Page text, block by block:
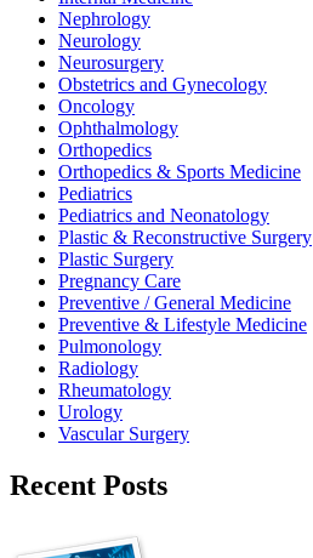
Nephrology
Neurology
Neurosurgery
Obstetrics and Gynecology
Oncology
Ophthalmology
Orthopedics
Orthopedics & Sports Medicine
Pediatrics
Pediatrics and Neonatology
Plastic & Reconstructive Surgery
Plastic Surgery
Pregnancy Care
Preventive / General Medicine
Preventive & Lifestyle Medicine
Pulmonology
Radiology
Rheumatology
Urology
Vascular Surgery
Recent Posts